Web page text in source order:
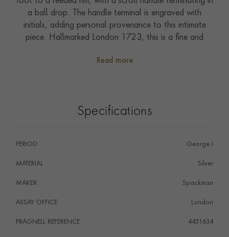
a ball drop. The handle terminal is engraved with
initials, adding personal provenance to this intimate
piece. Hallmarked London 1723, this is a fine and
particularly prized by collectors for the quality and
Read more
Specifications
PERIOD George I
MATERIAL Silver
MAKER Spackman
ASSAY OFFICE London
PRAGNELL REFERENCE 4451634